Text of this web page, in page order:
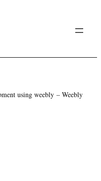
using weebly – Weebly